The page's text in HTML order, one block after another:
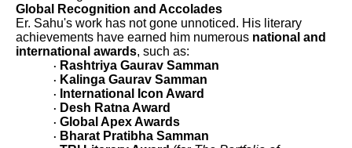
Global Recognition and Accolades
Er. Sahu's work has not gone unnoticed. His literary
achievements have earned him numerous national and
international awards, such as:
· Rashtriya Gaurav Samman
· Kalinga Gaurav Samman
· International Icon Award
· Desh Ratna Award
· Global Apex Awards
· Bharat Pratibha Samman